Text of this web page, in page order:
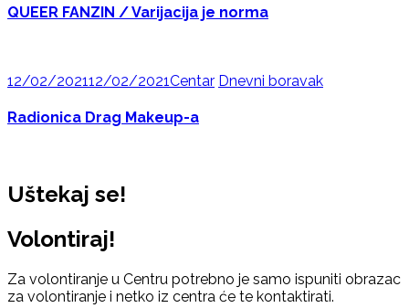
QUEER FANZIN / Varijacija je norma
12/02/202112/02/2021Centar Dnevni boravak
Radionica Drag Makeup-a
Uštekaj se!
Volontiraj!
Za volontiranje u Centru potrebno je samo ispuniti obrazac
za volontiranje i netko iz centra će te kontaktirati.